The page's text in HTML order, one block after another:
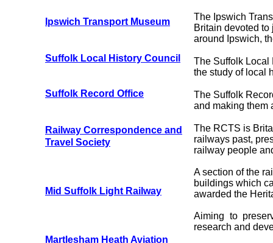
Ipswich Transport Museum
Suffolk Local History Council
Suffolk Record Office
Railway Correspondence and
Travel Society
Mid Suffolk Light Railway
Martlesham Heath Aviation
The Ipswich
Britain devoted
around Ipswich,
The Suffolk Local
the study of local
The Suffolk
and making them
The RCTS is
railways past,
railway people
A section of the
buildings which
awarded the
Aiming to
research and